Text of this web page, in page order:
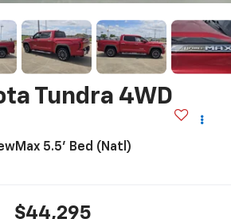
Tundra 4WD
5.5' Bed (Natl)
$44,295